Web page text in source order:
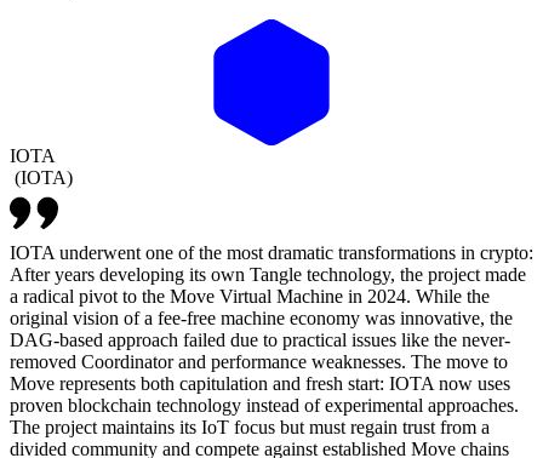
IOTA
(IOTA)
IOTA underwent one of the most dramatic transformations in crypto:
After years developing its own Tangle technology, the project made
a radical pivot to the Move Virtual Machine in 2024. While the
original vision of a fee-free machine economy was innovative, the
DAG-based approach failed due to practical issues like the never-
removed Coordinator and performance weaknesses. The move to
Move represents both capitulation and fresh start: IOTA now uses
proven blockchain technology instead of experimental approaches.
The project maintains its IoT focus but must regain trust from a
divided community and compete against established Move chains